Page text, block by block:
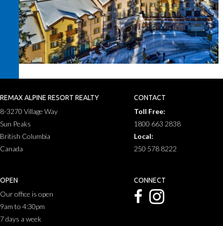
REMAX ALPINE RESORT REALTY
8-3270 Village Way
Sun Peaks
British Columbia
Canada
CONTACT
Toll Free:
1800 663 2838
Local:
250 578 8222
OPEN
Our office is open
9am to 4:30pm
7 days a week
CONNECT